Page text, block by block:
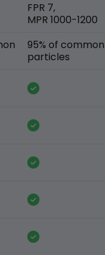
FPR 7,
MPR 1000-1200
95% of common
particles